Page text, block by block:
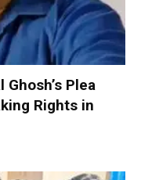
Plea
Rights in